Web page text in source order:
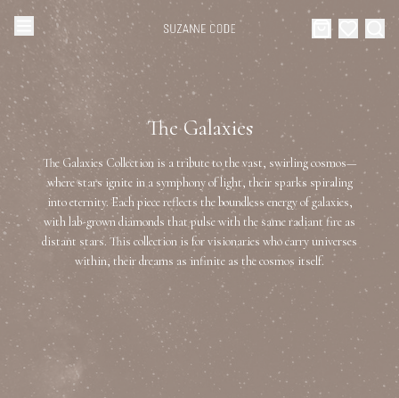
Home
Categories
Collections
About Us
Celebrities
Events
Browse Categories
Diamond Luxury Necklaces
Diamond Rings
Diamond Watches & Luxury Adornments
Ear Cuffs
Luxury Bracelets
The Galaxies
The Galaxies Collection is a tribute to the vast, swirling cosmos—
where stars ignite in a symphony of light, their sparks spiraling
into eternity. Each piece reflects the boundless energy of galaxies,
with lab-grown diamonds that pulse with the same radiant fire as
distant stars. This collection is for visionaries who carry universes
within, their dreams as infinite as the cosmos itself.